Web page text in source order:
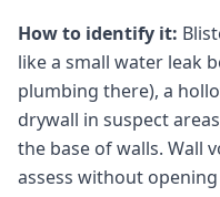
How to identify it:
like a small water leak
plumbing there), a
drywall in suspect
the base of walls. Wall
assess without